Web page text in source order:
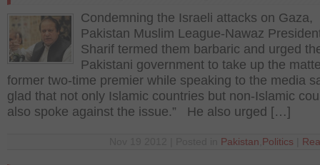
Condemning the Israeli attacks on Gaza,
Pakistan Muslim League-Nawaz
Sharif termed them barbaric and urged
Pakistani government to take up the
former two-time premier while speaking to the media
glad that not only Islamic countries but non-Islamic
also spoke against the issue.” He also urged […]
Pakistan Politics